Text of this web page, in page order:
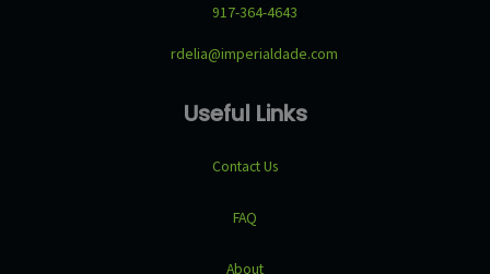
917-364-4643
rdelia@imperialdade.com
Useful Links
Contact Us
FAQ
About